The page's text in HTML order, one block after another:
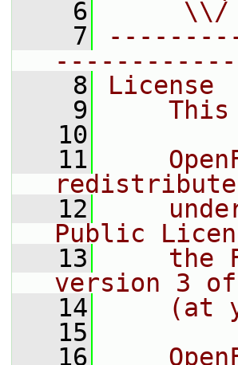
    6
\\/
    7
    8
License
    9
This
   10
   11
   12
Public
   13
the
version 3
   14
(at
   15
   16